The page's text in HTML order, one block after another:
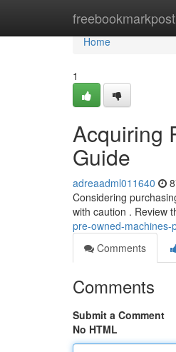
freebookmarkpost
Home
Home
1
Acquiring
Guide
adreaadml011640
Considering
with caution . Review
pre-owned-machines-
Comments
Comments
Submit a Comment
No HTML